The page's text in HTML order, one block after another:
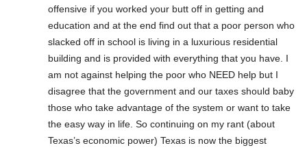
offensive if you worked your butt off in getting and
education and at the end find out that a poor person who
slacked off in school is living in a luxurious residential
building and is provided with everything that you have. I
am not against helping the poor who NEED help but I
disagree that the government and our taxes should baby
those who take advantage of the system or want to take
the easy way in life. So continuing on my rant (about
Texas’s economic power) Texas is now the biggest